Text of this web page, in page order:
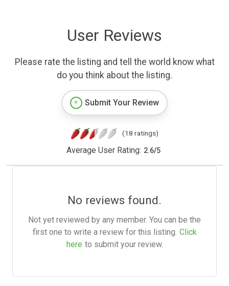
User Reviews
Please rate the listing and tell the world know what
do you think about the listing.
Submit Your Review
(18 ratings)
Average User Rating: 2.6/5
No reviews found.
Not yet reviewed by any member. You can be the
first one to write a review for this listing. Click
here to submit your review.